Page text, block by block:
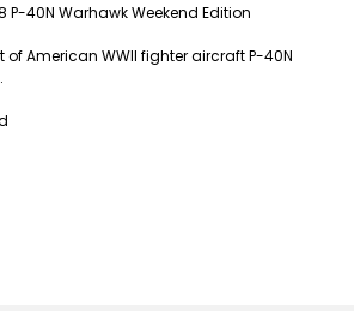
P-40N Warhawk Weekend Edition
of American WWII fighter aircraft P-40N